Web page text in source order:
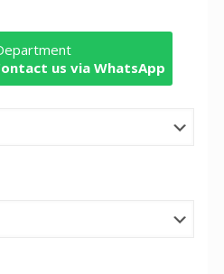
us via WhatsApp